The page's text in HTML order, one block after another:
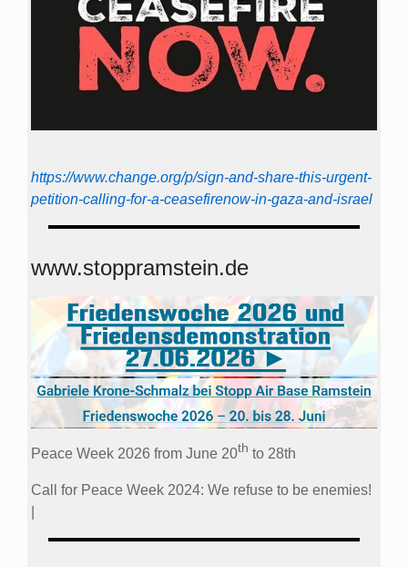
https://www.change.org/p/sign-and-share-this-urgent-
petition-calling-for-a-ceasefirenow-in-gaza-and-israel
www.stoppramstein.de
Peace Week 2026 from June 20th to 28th
Call for Peace Week 2024: We refuse to be enemies!